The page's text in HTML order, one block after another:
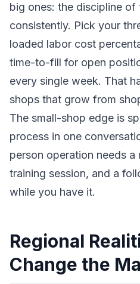
big ones: the discipline of
consistently. Pick your
loaded labor cost
time-to-fill for open
every single week. That
shops that grow from
The small-shop edge is
process in one
person operation needs a
training session, and a
while you have it.
Regional
Change the